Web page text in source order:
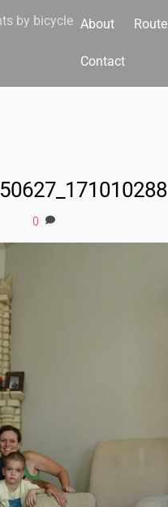
by bicycle About Route
Contact
0